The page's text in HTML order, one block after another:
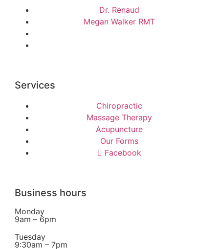
Dr. Renaud
Megan Walker RMT
Services
Chiropractic
Massage Therapy
Acupuncture
Our Forms
Facebook
Business hours
Monday
9am – 6pm
Tuesday
9:30am – 7pm